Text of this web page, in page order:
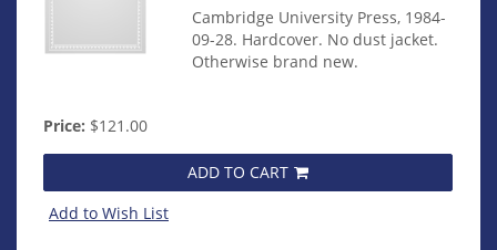
Cambridge University Press, 1984-
09-28. Hardcover. No dust jacket.
Otherwise brand new.
Price: $121.00
ADD TO CART
Add to Wish List